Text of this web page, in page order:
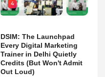
4
DSIM: The Launchpad
Every Digital Marketing
Trainer in Delhi Quietly
Credits (But Won't Admit
Out Loud)